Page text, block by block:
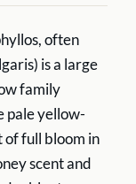
often
is a large
family
pale yellow-
full bloom in
scent and